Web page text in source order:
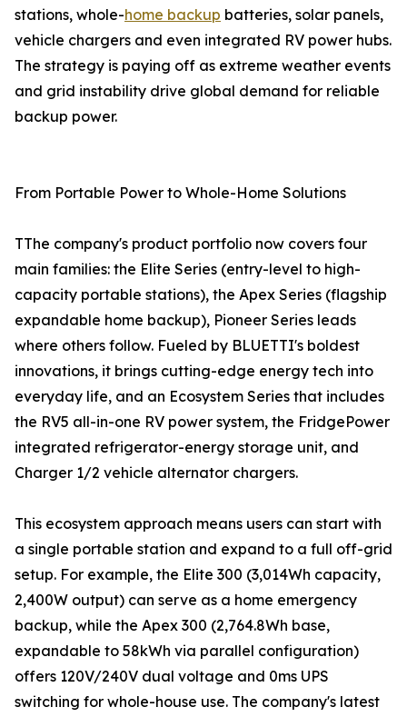
stations, whole-home backup batteries, solar panels,
vehicle chargers and even integrated RV power hubs.
The strategy is paying off as extreme weather events
and grid instability drive global demand for reliable
backup power.
From Portable Power to Whole-Home Solutions
TThe company's product portfolio now covers four
main families: the Elite Series (entry-level to high-
capacity portable stations), the Apex Series (flagship
expandable home backup), Pioneer Series leads
where others follow. Fueled by BLUETTI's boldest
innovations, it brings cutting-edge energy tech into
everyday life, and an Ecosystem Series that includes
the RV5 all-in-one RV power system, the FridgePower
integrated refrigerator-energy storage unit, and
Charger 1/2 vehicle alternator chargers.
This ecosystem approach means users can start with
a single portable station and expand to a full off-grid
setup. For example, the Elite 300 (3,014Wh capacity,
2,400W output) can serve as a home emergency
backup, while the Apex 300 (2,764.8Wh base,
expandable to 58kWh via parallel configuration)
offers 120V/240V dual voltage and 0ms UPS
switching for whole-house use. The company's latest